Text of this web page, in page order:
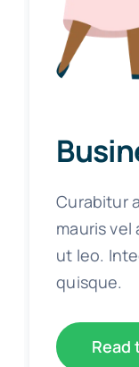
Curabitur
mauris vel
ut leo.
quisque.
Read